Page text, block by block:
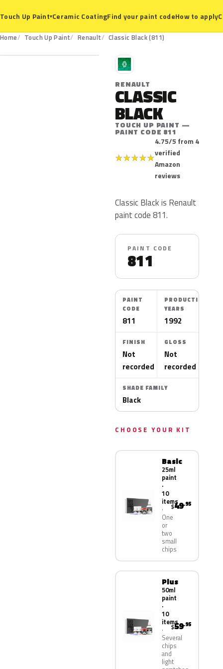
Touch Up Paint▾Ceramic CoatingFind your paint codeHow to apply
Home Touch Up Paint Renault Classic Black (811)
811
R
RENAULT
CLASSIC
BLACK
TOUCH UP PAINT —
PAINT CODE 811
★★★★★
4.75/5 from 4
verified
Amazon
reviews
Classic Black is Renault
paint code 811.
PAINT CODE
811
PAINT
CODE
811
PRODUCTION
YEARS
1992
FINISH
Not
recorded
GLOSS
Not
recorded
SHADE FAMILY
Black
CHOOSE YOUR KIT
Basic
25ml
paint
·
10
items
One
or
two
small
chips
$49.95
Plus
50ml
paint
·
10
items
Several
chips
and
light
$59.95